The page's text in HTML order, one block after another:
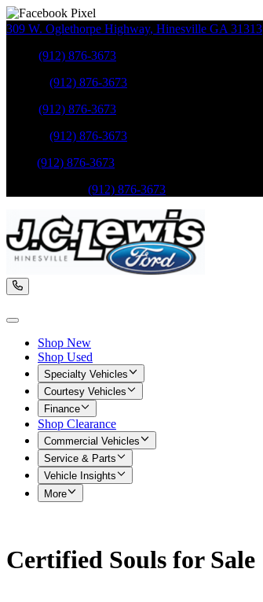
309 W. Oglethorpe Highway, Hinesville GA 31313
(912) 876-3673
(912) 876-3673
(912) 876-3673
(912) 876-3673
(912) 876-3673
(912) 876-3673
Shop New
Shop Used
Specialty Vehicles
Courtesy Vehicles
Finance
Shop Clearance
Commercial Vehicles
Service & Parts
Vehicle Insights
More
Certified Souls for Sale